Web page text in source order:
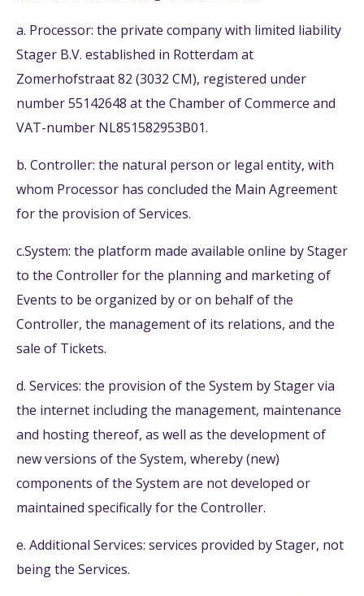
a. Processor: the private company with limited liability
Stager B.V. established in Rotterdam at
Zomerhofstraat 82 (3032 CM), registered under
number 55142648 at the Chamber of Commerce and
VAT-number NL851582953B01.
b. Controller: the natural person or legal entity, with
whom Processor has concluded the Main Agreement
for the provision of Services.
c.System: the platform made available online by Stager
to the Controller for the planning and marketing of
Events to be organized by or on behalf of the
Controller, the management of its relations, and the
sale of Tickets.
d. Services: the provision of the System by Stager via
the internet including the management, maintenance
and hosting thereof, as well as the development of
new versions of the System, whereby (new)
components of the System are not developed or
maintained specifically for the Controller.
e. Additional Services: services provided by Stager, not
being the Services.